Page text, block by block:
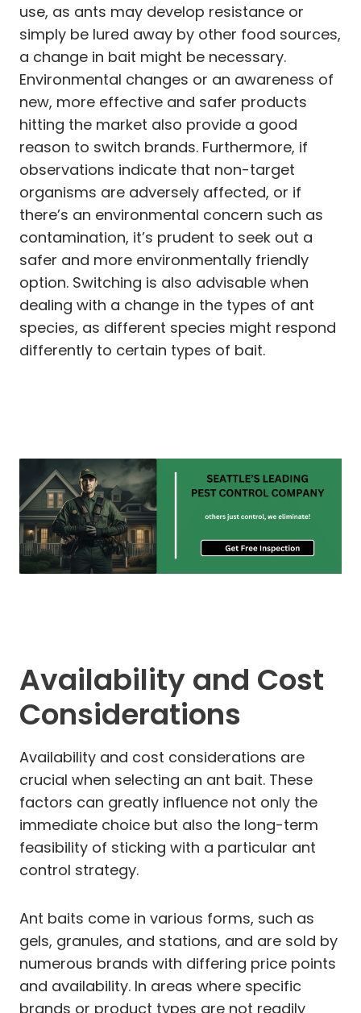
use, as ants may develop resistance or
simply be lured away by other food sources,
a change in bait might be necessary.
Environmental changes or an awareness of
new, more effective and safer products
hitting the market also provide a good
reason to switch brands. Furthermore, if
observations indicate that non-target
organisms are adversely affected, or if
there’s an environmental concern such as
contamination, it’s prudent to seek out a
safer and more environmentally friendly
option. Switching is also advisable when
dealing with a change in the types of ant
species, as different species might respond
differently to certain types of bait.
Availability and Cost
Considerations
Availability and cost considerations are
crucial when selecting an ant bait. These
factors can greatly influence not only the
immediate choice but also the long-term
feasibility of sticking with a particular ant
control strategy.
Ant baits come in various forms, such as
gels, granules, and stations, and are sold by
numerous brands with differing price points
and availability. In areas where specific
brands or product types are not readily